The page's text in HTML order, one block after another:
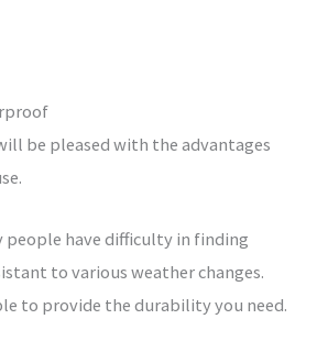
be pleased with the advantages
people have difficulty in finding
to various weather changes.
to provide the durability you need.